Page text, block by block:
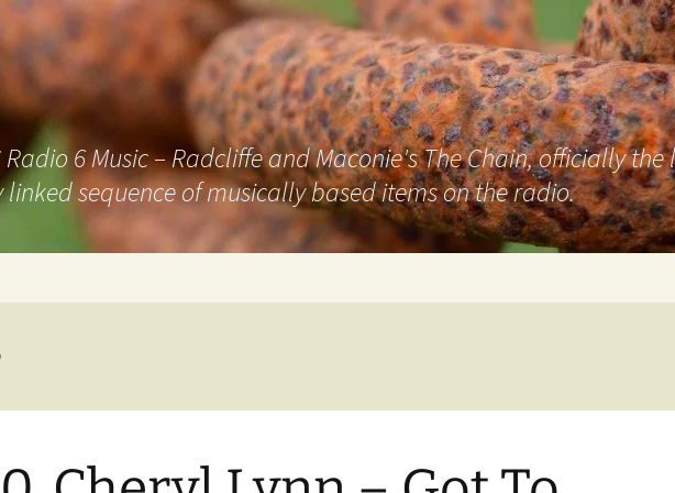
6 Music – Radcliffe and Maconie's The Chain, officially the
sequence of musically based items on the radio.